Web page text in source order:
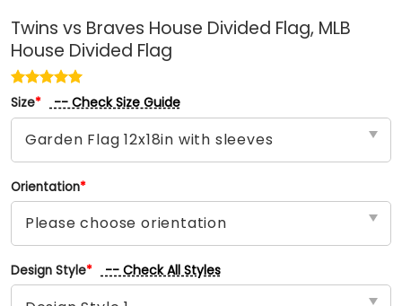
Twins vs Braves House Divided Flag, MLB
House Divided Flag
Size* -- Check Size Guide
Orientation*
Design Style* -- Check All Styles